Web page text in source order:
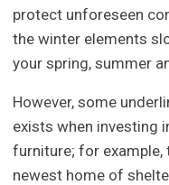
protect unforeseen
the winter elements
your spring, summer
However, some
exists when investing
furniture; for example,
newest home of